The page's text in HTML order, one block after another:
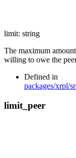
limit: string
The maximum
willing to owe the
Defined in
packages/xrpl/
limit_ peer